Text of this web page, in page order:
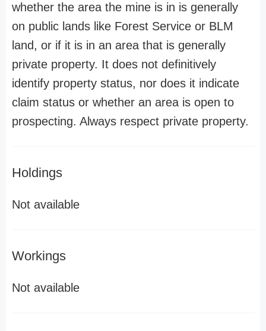
whether the area the mine is in is generally
on public lands like Forest Service or BLM
land, or if it is in an area that is generally
private property. It does not definitively
identify property status, nor does it indicate
claim status or whether an area is open to
prospecting. Always respect private property.
Holdings
Not available
Workings
Not available